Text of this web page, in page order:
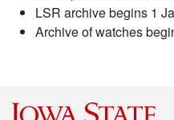
LSR archive begins 1
Archive of watches